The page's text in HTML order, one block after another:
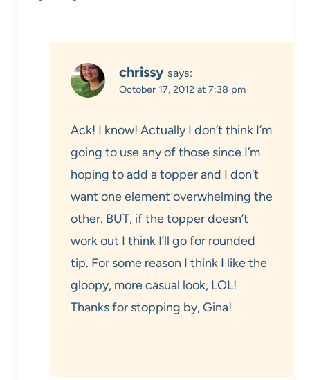
chrissy says:
October 17, 2012 at 7:38 pm
Ack! I know! Actually I don’t think I’m
going to use any of those since I’m
hoping to add a topper and I don’t
want one element overwhelming the
other. BUT, if the topper doesn’t
work out I think I’ll go for rounded
tip. For some reason I think I like the
gloopy, more casual look, LOL!
Thanks for stopping by, Gina!